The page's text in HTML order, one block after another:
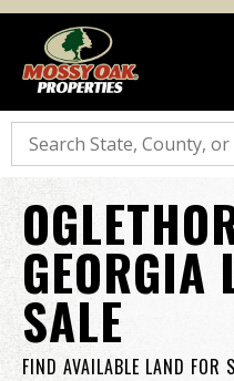
Search
GEORGIA
SALE
FIND AVAILABLE LAND FOR